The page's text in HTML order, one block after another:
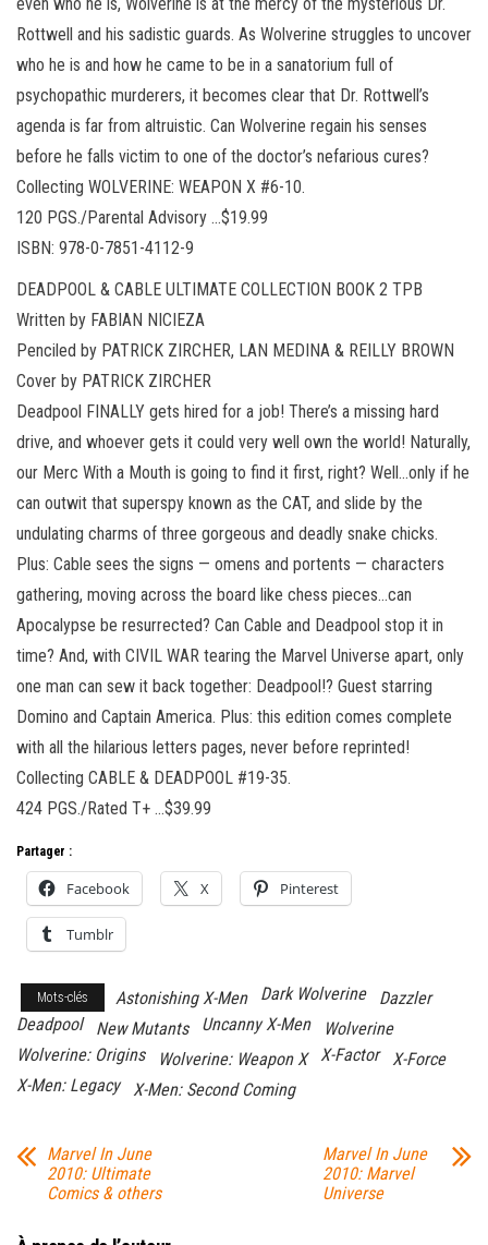
Rottwell and his sadistic guards. As Wolverine struggles to uncover
who he is and how he came to be in a sanatorium full of
psychopathic murderers, it becomes clear that Dr. Rottwell’s
agenda is far from altruistic. Can Wolverine regain his senses
before he falls victim to one of the doctor’s nefarious cures?
Collecting WOLVERINE: WEAPON X #6-10.
120 PGS./Parental Advisory …$19.99
ISBN: 978-0-7851-4112-9
DEADPOOL & CABLE ULTIMATE COLLECTION BOOK 2 TPB
Written by FABIAN NICIEZA
Penciled by PATRICK ZIRCHER, LAN MEDINA & REILLY BROWN
Cover by PATRICK ZIRCHER
Deadpool FINALLY gets hired for a job! There’s a missing hard
drive, and whoever gets it could very well own the world! Naturally,
our Merc With a Mouth is going to find it first, right? Well…only if he
can outwit that superspy known as the CAT, and slide by the
undulating charms of three gorgeous and deadly snake chicks.
Plus: Cable sees the signs — omens and portents — characters
gathering, moving across the board like chess pieces…can
Apocalypse be resurrected? Can Cable and Deadpool stop it in
time? And, with CIVIL WAR tearing the Marvel Universe apart, only
one man can sew it back together: Deadpool!? Guest starring
Domino and Captain America. Plus: this edition comes complete
with all the hilarious letters pages, never before reprinted!
Collecting CABLE & DEADPOOL #19-35.
424 PGS./Rated T+ …$39.99
Partager :
Facebook X Pinterest
Tumblr
Mots-clés Astonishing X-Men Dark Wolverine
Dazzler
Deadpool
New Mutants Uncanny X-Men
Wolverine
Wolverine: Origins
Wolverine: Weapon X X-Factor
X-Force
X-Men: Legacy
X-Men: Second Coming
Marvel In June
2010: Ultimate
Comics & others
Marvel In June
2010: Marvel
Universe